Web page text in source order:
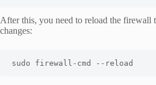
After this, you need to reload the firewall
changes:
sudo firewall-cmd --reload